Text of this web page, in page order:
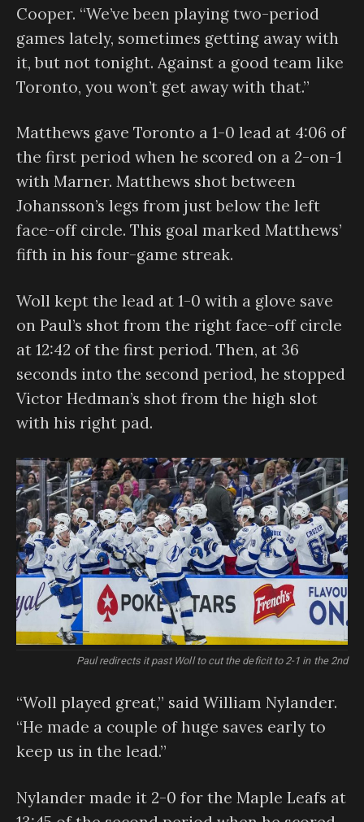
Cooper. “We’ve been playing two-period
games lately, sometimes getting away with
it, but not tonight. Against a good team like
Toronto, you won’t get away with that.”
Matthews gave Toronto a 1-0 lead at 4:06 of
the first period when he scored on a 2-on-1
with Marner. Matthews shot between
Johansson’s legs from just below the left
face-off circle. This goal marked Matthews’
fifth in his four-game streak.
Woll kept the lead at 1-0 with a glove save
on Paul’s shot from the right face-off circle
at 12:42 of the first period. Then, at 36
seconds into the second period, he stopped
Victor Hedman’s shot from the high slot
with his right pad.
Paul redirects it past Woll to cut the deficit to 2-1 in the 2nd
“Woll played great,” said William Nylander.
“He made a couple of huge saves early to
keep us in the lead.”
Nylander made it 2-0 for the Maple Leafs at